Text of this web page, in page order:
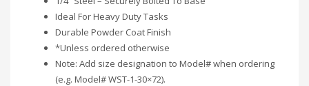
Ideal For Heavy Duty Tasks
Durable Powder Coat Finish
*Unless ordered otherwise
Note: Add size designation to Model# when ordering
(e.g. Model# WST-1-30×72).